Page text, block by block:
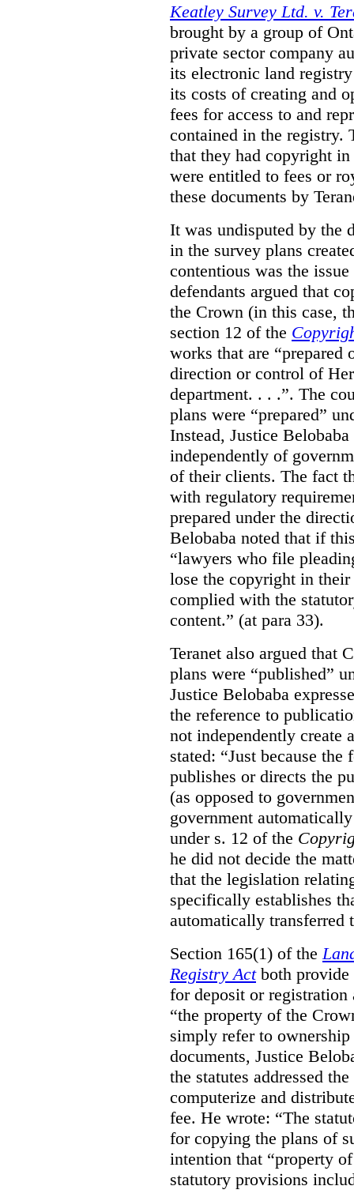
Keatley Survey Ltd. v.
brought by a group of
private sector company
its electronic land
its costs of creating and
fees for access to and
contained in the registry.
that they had copyright
were entitled to fees or
these documents by
It was undisputed by the
in the survey plans
contentious was the
defendants argued that
the Crown (in this case,
section 12 of the
works that are “prepared
direction or control of
department. . . .”. The
plans were “prepared”
Instead, Justice
independently of
of their clients. The fact
with regulatory
prepared under the
Belobaba noted that if
“lawyers who file
lose the copyright in
complied with the
content.” (at para 33).
Teranet also argued that
plans were “published”
Justice Belobaba
the reference to
not independently create
stated: “Just because
publishes or directs the
(as opposed to
government
under s. 12 of the
he did not decide the
that the legislation
specifically establishes
automatically transferred
Section 165(1) of the
Registry Actboth provide
for deposit or
“the property of the
simply refer to
documents, Justice
the statutes addressed
computerize and
fee. He wrote: “The
for copying the plans of
intention that “property
statutory provisions